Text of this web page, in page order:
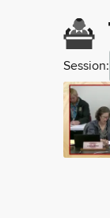
Session: